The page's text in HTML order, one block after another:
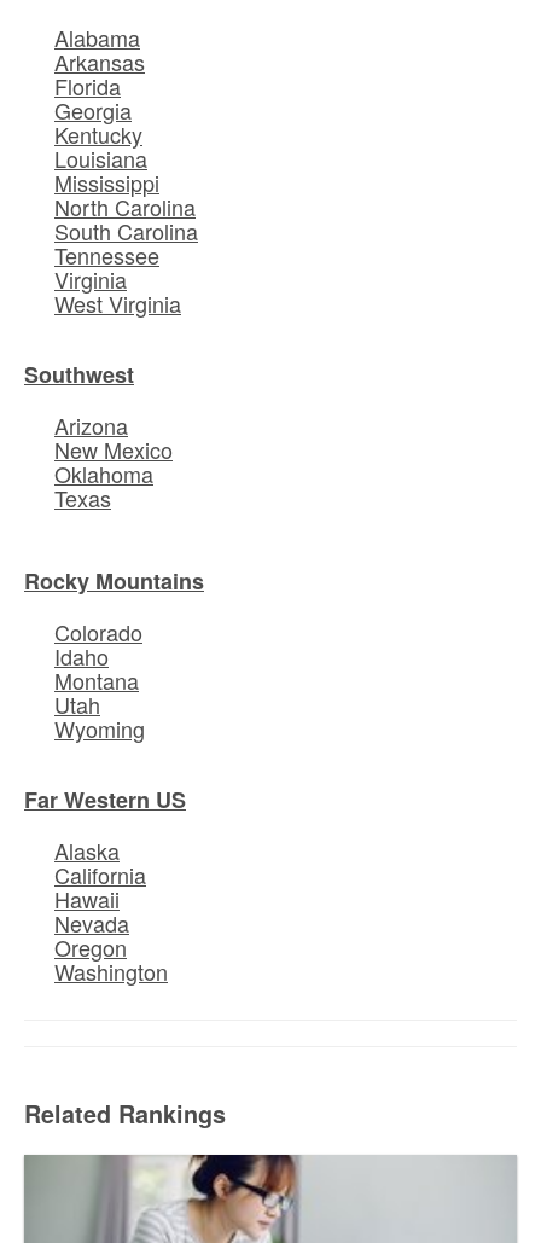
Alabama
Arkansas
Florida
Georgia
Kentucky
Louisiana
Mississippi
North Carolina
South Carolina
Tennessee
Virginia
West Virginia
Southwest
Arizona
New Mexico
Oklahoma
Texas
Rocky Mountains
Colorado
Idaho
Montana
Utah
Wyoming
Far Western US
Alaska
California
Hawaii
Nevada
Oregon
Washington
Related Rankings